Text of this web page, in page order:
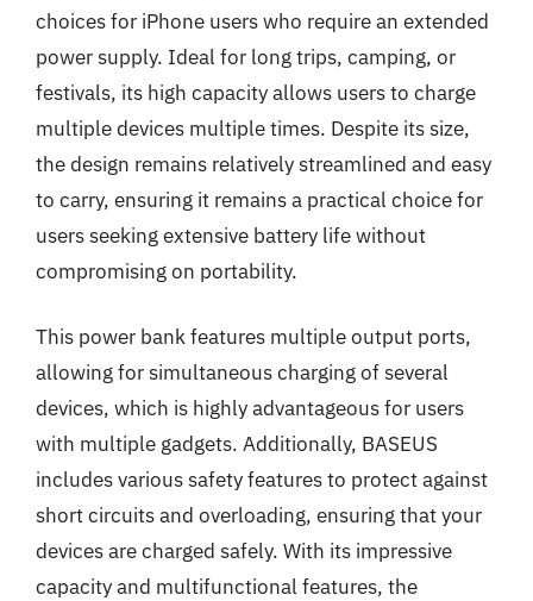
choices for iPhone users who require an extended
power supply. Ideal for long trips, camping, or
festivals, its high capacity allows users to charge
multiple devices multiple times. Despite its size,
the design remains relatively streamlined and easy
to carry, ensuring it remains a practical choice for
users seeking extensive battery life without
compromising on portability.
This power bank features multiple output ports,
allowing for simultaneous charging of several
devices, which is highly advantageous for users
with multiple gadgets. Additionally, BASEUS
includes various safety features to protect against
short circuits and overloading, ensuring that your
devices are charged safely. With its impressive
capacity and multifunctional features, the